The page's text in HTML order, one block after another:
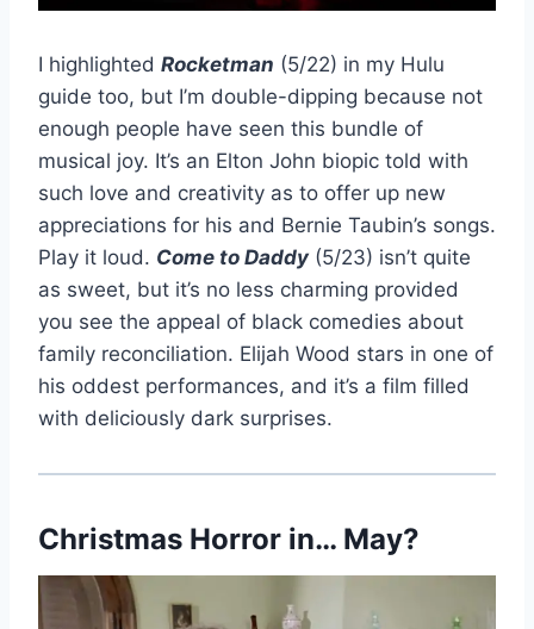
I highlighted Rocketman (5/22) in my Hulu
guide too, but I’m double-dipping because not
enough people have seen this bundle of
musical joy. It’s an Elton John biopic told with
such love and creativity as to offer up new
appreciations for his and Bernie Taubin’s songs.
Play it loud. Come to Daddy (5/23) isn’t quite
as sweet, but it’s no less charming provided
you see the appeal of black comedies about
family reconciliation. Elijah Wood stars in one of
his oddest performances, and it’s a film filled
with deliciously dark surprises.
Christmas Horror in… May?